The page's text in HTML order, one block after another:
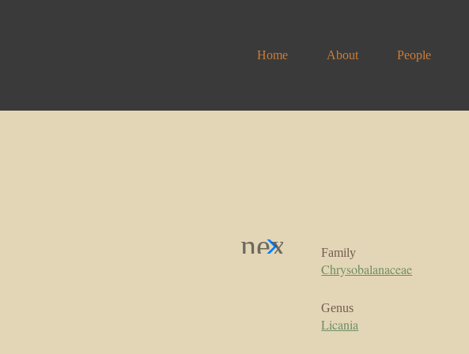
Home About People
Family
Chrysobalanaceae
Genus
Licania